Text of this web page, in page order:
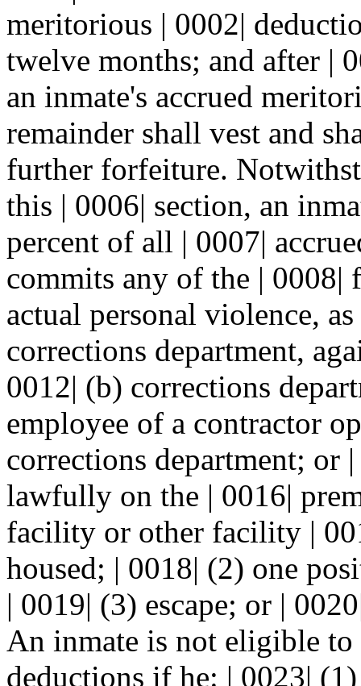
meritorious | 0002|
twelve months; and after |
an inmate's accrued
remainder shall vest and
further forfeiture.
this | 0006| section, an
percent of all | 0007|
commits any of the |
actual personal violence,
corrections department,
0012| (b) corrections
employee of a contractor
corrections department; or
lawfully on the | 0016|
facility or other facility |
housed; | 0018| (2) one
| 0019| (3) escape; or |
An inmate is not eligible
deductions if he: | 0023|